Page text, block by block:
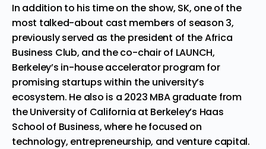
In addition to his time on the show, SK, one of the
most talked-about cast members of season 3,
previously served as the president of the Africa
Business Club, and the co-chair of LAUNCH,
Berkeley’s in-house accelerator program for
promising startups within the university’s
ecosystem. He also is a 2023 MBA graduate from
the University of California at Berkeley’s Haas
School of Business, where he focused on
technology, entrepreneurship, and venture capital.